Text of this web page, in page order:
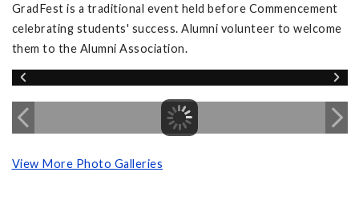
GradFest is a traditional event held before Commencement
celebrating students' success. Alumni volunteer to welcome
them to the Alumni Association.
View More Photo Galleries